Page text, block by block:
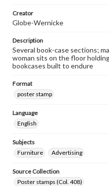
Creator
Globe-Wernicke
Description
Several book-case sections;
woman sits on the floor
bookcases built to endure
Format
poster stamp
Language
English
Subjects
Furniture
Advertising
Source Collection
Poster stamps (Col. 408)